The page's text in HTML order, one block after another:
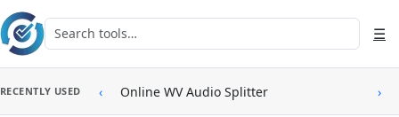
Skip to main content
Search tools ☰
RECENTLY USED ‹ Online WV Audio Splitter ›